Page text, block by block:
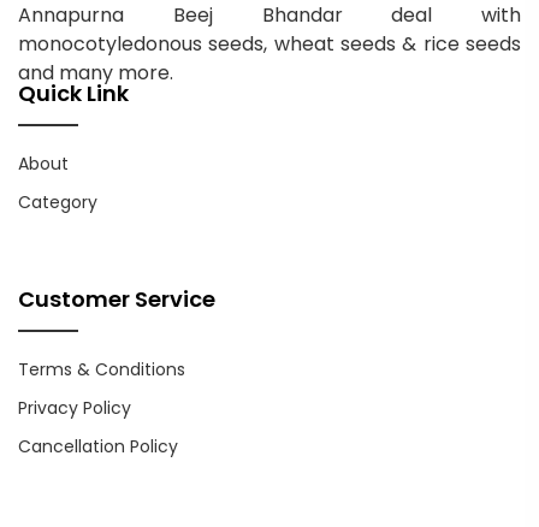
Annapurna Beej Bhandar deal with
monocotyledonous seeds, wheat seeds & rice seeds
and many more.
Quick Link
About
Category
Customer Service
Terms & Conditions
Privacy Policy
Cancellation Policy